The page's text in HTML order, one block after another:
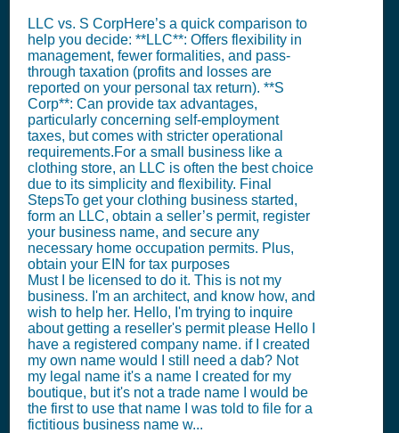
LLC vs. S CorpHere’s a quick comparison to
help you decide: **LLC**: Offers flexibility in
management, fewer formalities, and pass-
through taxation (profits and losses are
reported on your personal tax return). **S
Corp**: Can provide tax advantages,
particularly concerning self-employment
taxes, but comes with stricter operational
requirements.For a small business like a
clothing store, an LLC is often the best choice
due to its simplicity and flexibility. Final
StepsTo get your clothing business started,
form an LLC, obtain a seller’s permit, register
your business name, and secure any
necessary home occupation permits. Plus,
obtain your EIN for tax purposes
Must I be licensed to do it. This is not my
business. I'm an architect, and know how, and
wish to help her. Hello, I'm trying to inquire
about getting a reseller's permit please Hello I
have a registered company name. if I created
my own name would I still need a dab? Not
my legal name it's a name I created for my
boutique, but it's not a trade name I would be
the first to use that name I was told to file for a
fictitious business name w...